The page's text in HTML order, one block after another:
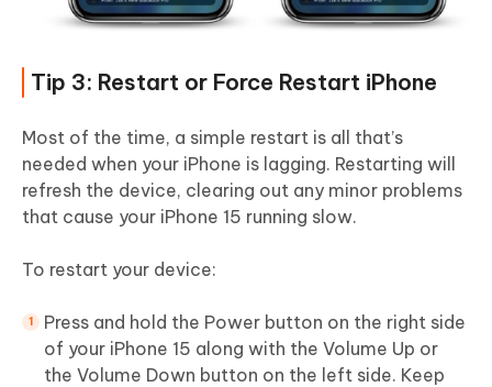
Tip 3: Restart or Force Restart iPhone
Most of the time, a simple restart is all that’s
needed when your iPhone is lagging. Restarting will
refresh the device, clearing out any minor problems
that cause your iPhone 15 running slow.
To restart your device:
Press and hold the Power button on the right side
of your iPhone 15 along with the Volume Up or
the Volume Down button on the left side. Keep